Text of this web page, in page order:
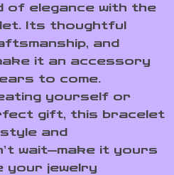
of elegance with the
Its thoughtful
and
it an accessory
to come.
yourself or
gift, this bracelet
and
wait—make it yours
your jewelry